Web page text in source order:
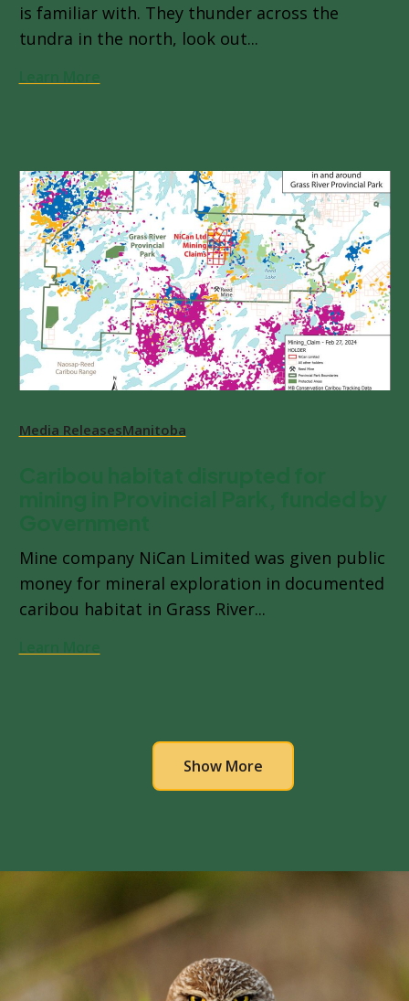
is familiar with. They thunder across the
tundra in the north, look out...
Media ReleasesManitoba
Mine company NiCan Limited was given public
money for mineral exploration in documented
caribou habitat in Grass River...
Pagination Show More